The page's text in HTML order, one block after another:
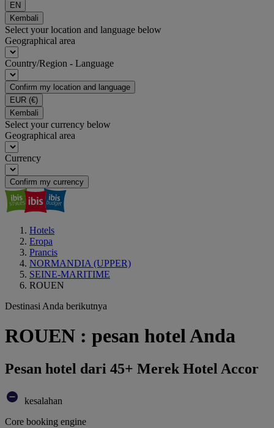
EN
Kembali
Select your location and language below
Geographical area
Country/Region - Language
Confirm my location and language
EUR (€)
Kembali
Select your currency below
Geographical area
Currency
Confirm my currency
Hotels
Eropa
Prancis
NORMANDIA (UPPER)
SEINE-MARITIME
ROUEN
Destinasi Anda berikutnya
ROUEN : pesan hotel Anda
Pesan hotel dari 45+ Merek Hotel Accor
kesalahan
Core booking engine